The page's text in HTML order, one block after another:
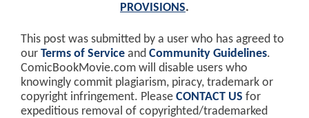
PROVISIONS.
This post was submitted by a user who has agreed to
our Terms of Service and Community Guidelines.
ComicBookMovie.com will disable users who
knowingly commit plagiarism, piracy, trademark or
copyright infringement. Please CONTACT US for
expeditious removal of copyrighted/trademarked